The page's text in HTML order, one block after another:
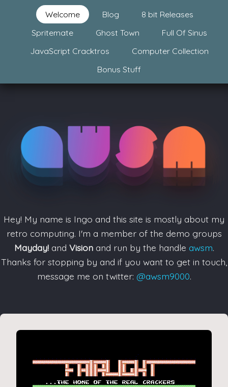
Welcome Blog
8 bit Releases
Spritemate
Ghost Town
Full Of Sinus
JavaScript Cracktros
Computer Collection
Bonus Stuff
Hey! My name is Ingo and this site is mostly about my
retro computing. I'm a member of the demo groups
Mayday!and Visionand run by the handle awsm.
Thanks for stopping by and if you want to get in touch,
message me on twitter: @awsm9000.